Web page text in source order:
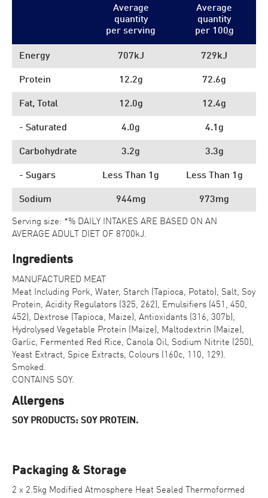
Average
quantity
per serving
Average
quantity
per 100g
Energy 707kJ 729kJ
Protein 12.2g 72.6g
Fat, Total 12.0g 12.4g
- Saturated 4.0g 4.1g
Carbohydrate 3.2g 3.3g
- Sugars Less Than 1g Less Than 1g
Sodium 944mg 973mg
Serving size: *% DAILY INTAKES ARE BASED ON AN
AVERAGE ADULT DIET OF 8700kJ.
Ingredients
MANUFACTURED MEAT
Meat Including Pork, Water, Starch (Tapioca, Potato), Salt, Soy
Protein, Acidity Regulators (325, 262), Emulsifiers (451, 450,
452), Dextrose (Tapioca, Maize), Antioxidants (316, 307b),
Hydrolysed Vegetable Protein (Maize), Maltodextrin (Maize),
Garlic, Fermented Red Rice, Canola Oil, Sodium Nitrite (250),
Yeast Extract, Spice Extracts, Colours (160c, 110, 129).
Smoked.
CONTAINS SOY.
Allergens
SOY PRODUCTS: SOY PROTEIN.
Packaging & Storage
2 x 2.5kg Modified Atmosphere Heat Sealed Thermoformed